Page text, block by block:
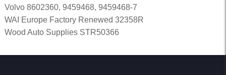
Volvo 8602360, 9459468, 9459468-7
WAI Europe Factory Renewed 32358R
Wood Auto Supplies STR50366